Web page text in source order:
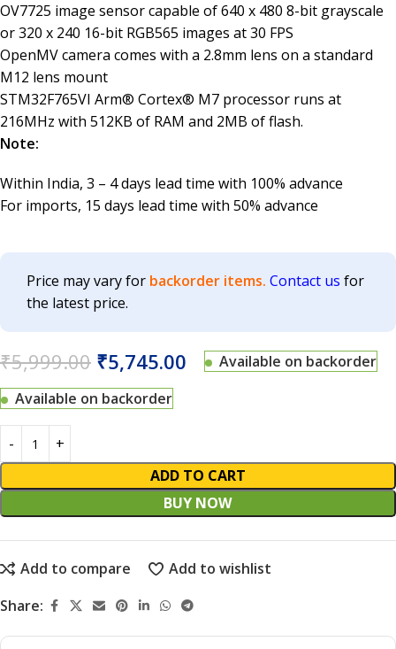
OV7725 image sensor capable of 640 x 480 8-bit grayscale
or 320 x 240 16-bit RGB565 images at 30 FPS
OpenMV camera comes with a 2.8mm lens on a standard
M12 lens mount
STM32F765VI Arm® Cortex® M7 processor runs at
216MHz with 512KB of RAM and 2MB of flash.
Note:
Within India, 3 – 4 days lead time with 100% advance
For imports, 15 days lead time with 50% advance
Price may vary for backorder items. Contact us for
the latest price.
₹5,999.00 ₹5,745.00
Available on backorder
Available on backorder
ADD TO CART
BUY NOW
Add to compare
Add to wishlist
Share: